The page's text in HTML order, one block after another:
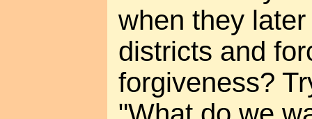
when they
districts and
forgiveness?